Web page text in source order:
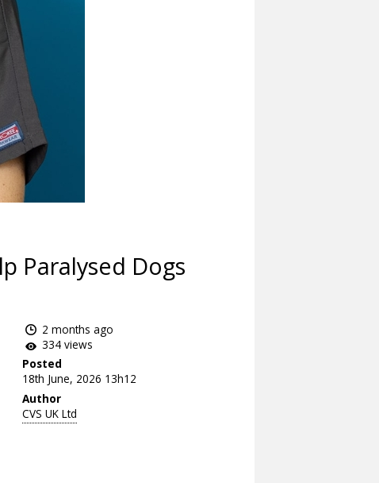
Paralysed Dogs
2 months ago
334 views
Posted
18th June, 2026 13h12
Author
CVS UK Ltd